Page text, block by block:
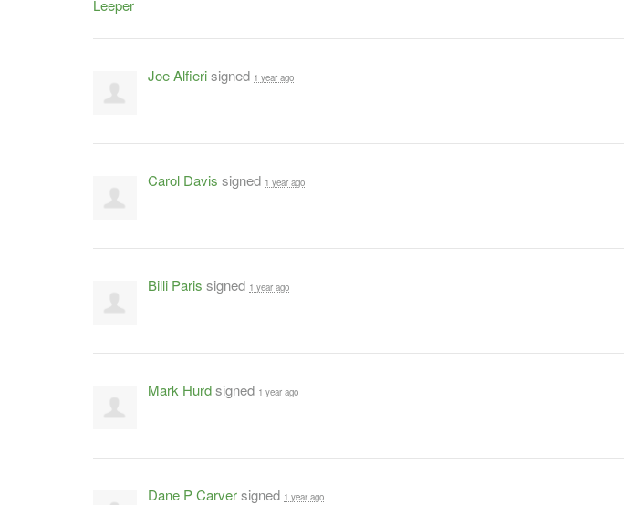
Joe Alfierisigned 1 year ago
Carol Davis signed 1 year ago
Billi Paris signed 1 year ago
Mark Hurdsigned 1 year ago
Dane P Carversigned 1 year ago